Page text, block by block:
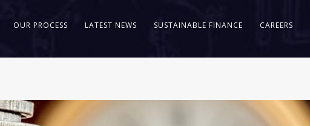
OUR PROCESS LATEST NEWS SUSTAINABLE FINANCE CAREERS